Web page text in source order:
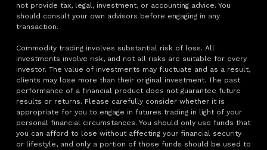
not provide tax, legal, investment, or accounting advice. You
should consult your own advisors before engaging in any
transaction.
Commodity trading involves substantial risk of loss. All
investments involve risk, and not all risks are suitable for every
investor. The value of investments may fluctuate and as a result,
clients may lose more than their original investment. The past
performance of a financial product does not guarantee future
results or returns. Please carefully consider whether it is
appropriate for you to engage in futures trading in light of your
personal financial circumstances. You should only use funds that
you can afford to lose without affecting your financial security
or lifestyle, and only a portion of those funds should be used to